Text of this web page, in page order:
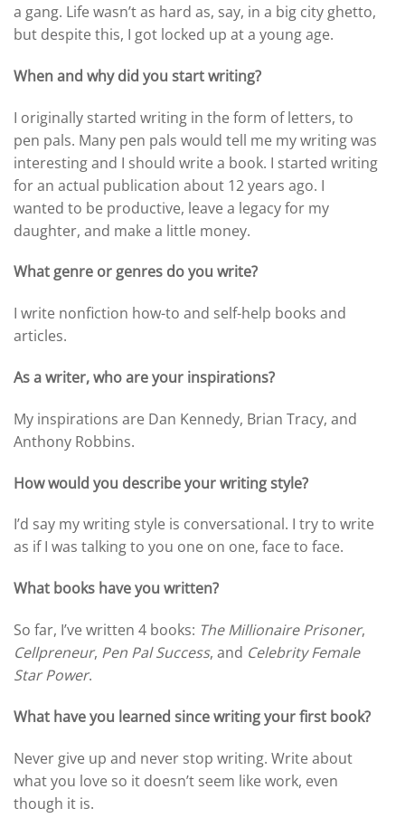
a gang. Life wasn’t as hard as, say, in a big city ghetto,
but despite this, I got locked up at a young age.
When and why did you start writing?
I originally started writing in the form of letters, to
pen pals. Many pen pals would tell me my writing was
interesting and I should write a book. I started writing
for an actual publication about 12 years ago. I
wanted to be productive, leave a legacy for my
daughter, and make a little money.
What genre or genres do you write?
I write nonfiction how-to and self-help books and
articles.
As a writer, who are your inspirations?
My inspirations are Dan Kennedy, Brian Tracy, and
Anthony Robbins.
How would you describe your writing style?
I’d say my writing style is conversational. I try to write
as if I was talking to you one on one, face to face.
What books have you written?
So far, I’ve written 4 books: The Millionaire Prisoner,
Cellpreneur, Pen Pal Success, and Celebrity Female
Star Power.
What have you learned since writing your first book?
Never give up and never stop writing. Write about
what you love so it doesn’t seem like work, even
though it is.